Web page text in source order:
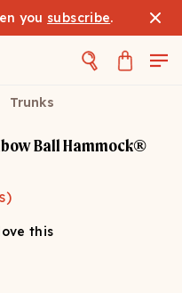
you subscribe.
Trunks
Ball Hammock®
this